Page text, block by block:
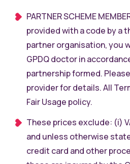
PARTNER SCHEME
provided with a code by a
partner organisation, you
GPDQ doctor in
partnership formed.
provider for details. All
Fair Usage policy.
These prices exclude: (i)
and unless otherwise
credit card and other